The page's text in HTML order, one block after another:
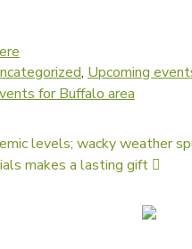
, Upcoming
for Buffalo area
levels; wacky weather
makes a lasting gift